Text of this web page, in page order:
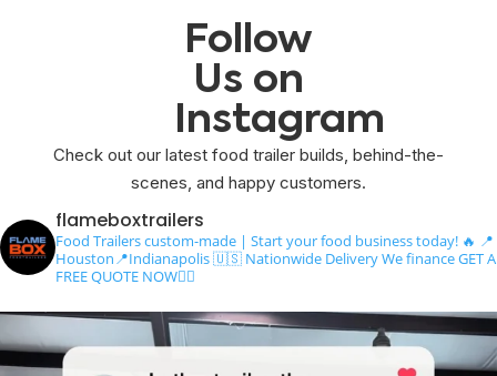
Follow
Us on
Instagram
Check out our latest food trailer builds, behind-the-
scenes, and happy customers.
flameboxtrailers
Food Trailers custom-made | Start your food business today! 🔥 📍
Houston📍Indianapolis🇺🇸 Nationwide DeliveryWe financeGET A
FREE QUOTE NOW👇🏻